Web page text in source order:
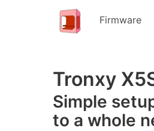
Firmware
Tronxy
Simple
to a whole